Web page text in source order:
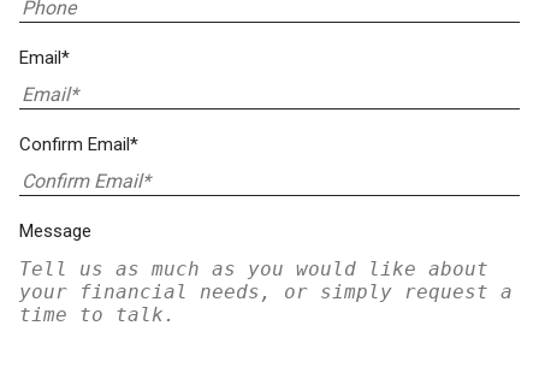
Email*
Confirm Email*
Message